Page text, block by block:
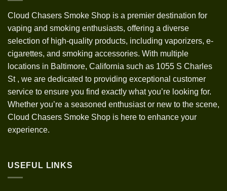
Cloud Chasers Smoke Shop is a premier destination for
vaping and smoking enthusiasts, offering a diverse
selection of high-quality products, including vaporizers, e-
cigarettes, and smoking accessories. With multiple
locations in Baltimore, California such as 1055 S Charles
St , we are dedicated to providing exceptional customer
service to ensure you find exactly what you’re looking for.
Whether you’re a seasoned enthusiast or new to the scene,
Cloud Chasers Smoke Shop is here to enhance your
experience.
USEFUL LINKS